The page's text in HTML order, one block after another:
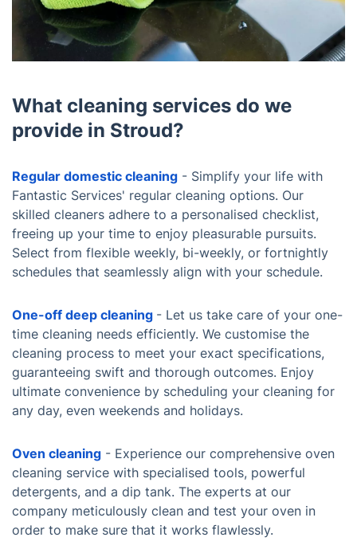
What cleaning services do we
provide in Stroud?
Regular domestic cleaning - Simplify your life with
Fantastic Services' regular cleaning options. Our
skilled cleaners adhere to a personalised checklist,
freeing up your time to enjoy pleasurable pursuits.
Select from flexible weekly, bi-weekly, or fortnightly
schedules that seamlessly align with your schedule.
One-off deep cleaning - Let us take care of your one-
time cleaning needs efficiently. We customise the
cleaning process to meet your exact specifications,
guaranteeing swift and thorough outcomes. Enjoy
ultimate convenience by scheduling your cleaning for
any day, even weekends and holidays.
Oven cleaning - Experience our comprehensive oven
cleaning service with specialised tools, powerful
detergents, and a dip tank. The experts at our
company meticulously clean and test your oven in
order to make sure that it works flawlessly.